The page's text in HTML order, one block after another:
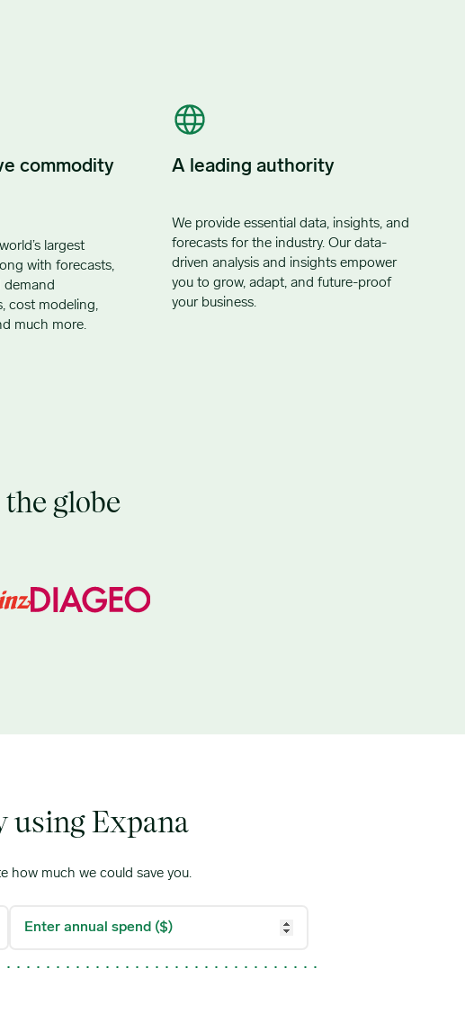
commodity
largest
with forecasts,
demand
cost modeling,
much more.
A leading authority
We provide essential data, insights, and
forecasts for the industry. Our data-
driven analysis and insights empower
you to grow, adapt, and future-proof
your business.
globe
using Expana
how much we could save you.